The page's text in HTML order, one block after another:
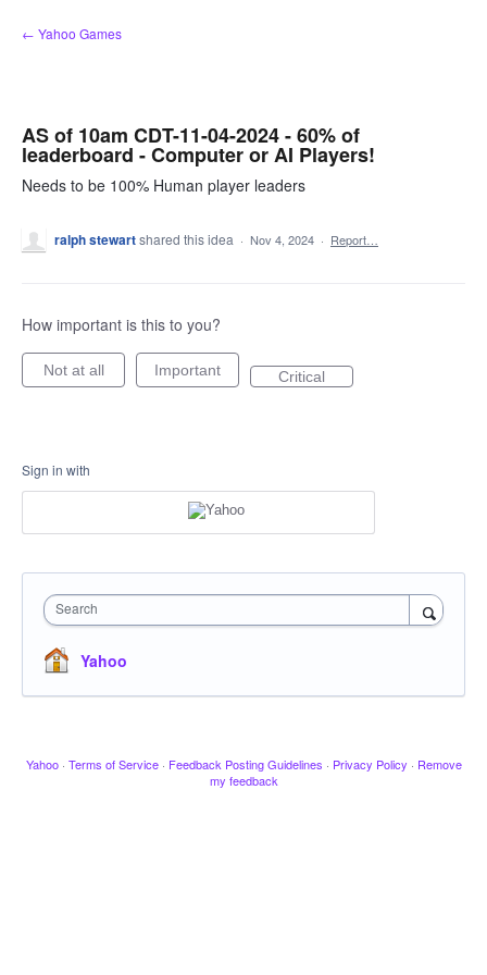
Skip
to
← Yahoo Games
AS of 10am CDT-11-04-2024 - 60% of
leaderboard - Computer or AI Players!
Needs to be 100% Human player leaders
ralph stewartshared this idea · Nov 4, 2024 · Report…
How important is this to you?
Not at all Important Critical
Sign in with
Search
Yahoo
Yahoo · Terms of Service · Feedback Posting Guidelines · Privacy Policy · Remove
my feedback